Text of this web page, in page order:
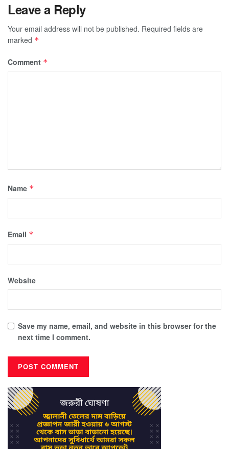
Leave a Reply
Your email address will not be published. Required fields are
marked *
Comment *
Name *
Email *
Website
Save my name, email, and website in this browser for the
next time I comment.